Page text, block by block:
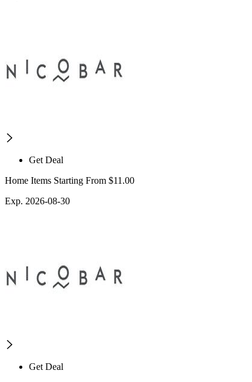
Get Deal
Home Items Starting From $11.00
Exp. 2026-08-30
Get Deal